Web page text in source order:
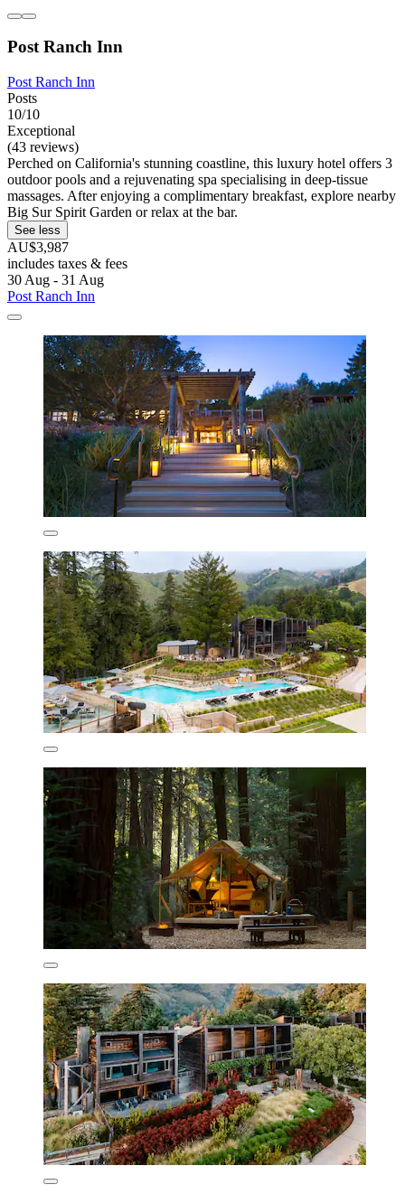
Post Ranch Inn
Post Ranch Inn
Posts
10/10
Exceptional
(43 reviews)
Perched on California's stunning coastline, this luxury hotel offers 3
outdoor pools and a rejuvenating spa specialising in deep-tissue
massages. After enjoying a complimentary breakfast, explore nearby
Big Sur Spirit Garden or relax at the bar.
See less
AU$3,987
includes taxes & fees
30 Aug - 31 Aug
Post Ranch Inn